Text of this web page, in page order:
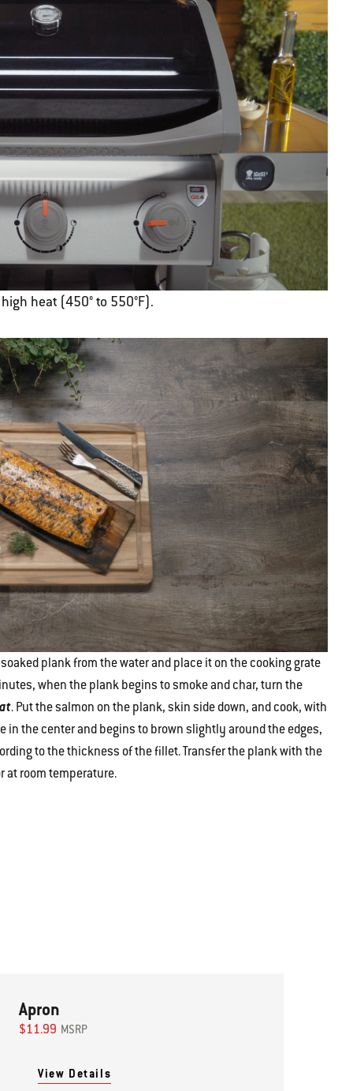
heat (450° to 550°F).
plank from the water and place it on the cooking grate
when the plank begins to smoke and char, turn the
. Put the salmon on the plank, skin side down, and cook, with
the center and begins to brown slightly around the edges,
to the thickness of the fillet.Transfer the plank with the
at room temperature.
Apron
$11.99 MSRP
View Details